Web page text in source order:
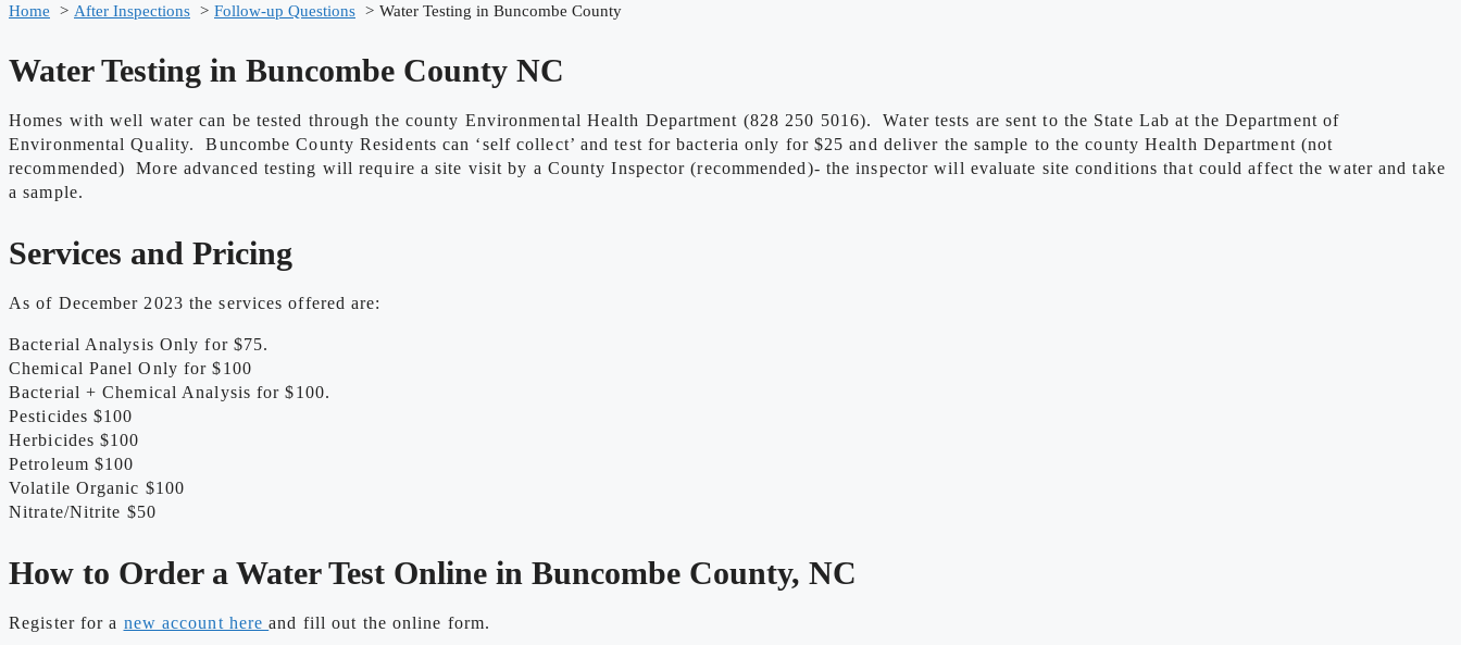
Home After Inspections Follow-up Questions Water Testing in Buncombe County
Water Testing in Buncombe County NC
Homes with well water can be tested through the county Environmental Health Department (828 250 5016). Water tests are sent to the State Lab at the Department of
Environmental Quality. Buncombe County Residents can ‘self collect’ and test for bacteria only for $25 and deliver the sample to the county Health Department (not
recommended) More advanced testing will require a site visit by a County Inspector (recommended)- the inspector will evaluate site conditions that could affect the water and take
a sample.
Services and Pricing
As of December 2023 the services offered are:
Bacterial Analysis Only for $75.
Chemical Panel Only for $100
Bacterial + Chemical Analysis for $100.
Pesticides $100
Herbicides $100
Petroleum $100
Volatile Organic $100
Nitrate/Nitrite $50
How to Order a Water Test Online in Buncombe County, NC
Register for a new account hereand fill out the online form.